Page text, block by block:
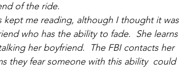
of the ride.
kept me reading, although I thought it was
who has the ability to fade.  She learns
her boyfriend.  The FBI contacts her
they fear someone with this ability  could